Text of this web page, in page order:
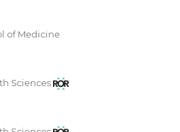
of Medicine
Sciences